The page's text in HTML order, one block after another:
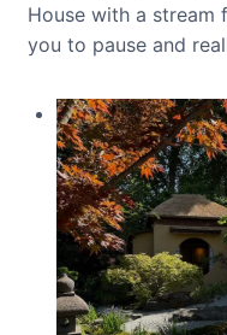
House with a
you to pause and